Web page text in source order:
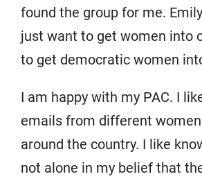
found the group for me.
just want to get women into
to get democratic women
I am happy with my PAC. I
emails from different
around the country. I like
not alone in my belief that